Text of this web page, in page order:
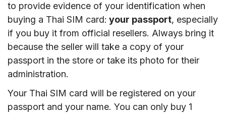
to provide evidence of your identification when
buying a Thai SIM card: your passport, especially
if you buy it from official resellers. Always bring it
because the seller will take a copy of your
passport in the store or take its photo for their
administration.
Your Thai SIM card will be registered on your
passport and your name. You can only buy 1